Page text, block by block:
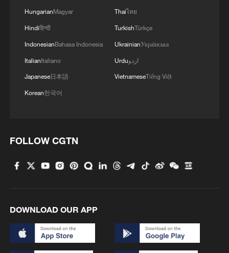
A fractured consensus: Beware of Japan's
Iran says peace path remains open as US
signals ongoing dialogue
HungarianMagyar
Hindiहिन्दी
IndonesianBahasa Indonesia
ItalianItaliano
Japanese日本語
Korean한국어
Thaiไทย
TurkishTürkçe
UkrainianУкраїнська
Urduاردو
VietnameseTiếng Việt
FOLLOW CGTN
DOWNLOAD OUR APP